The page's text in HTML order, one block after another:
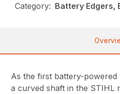
Category: Battery Edgers,
As the first battery-
a curved shaft in the STIHL